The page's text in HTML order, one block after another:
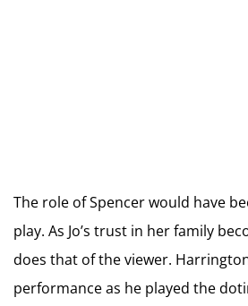
The role of Spencer would have
play. As Jo’s trust in her family
does that of the viewer.
performance as he played the